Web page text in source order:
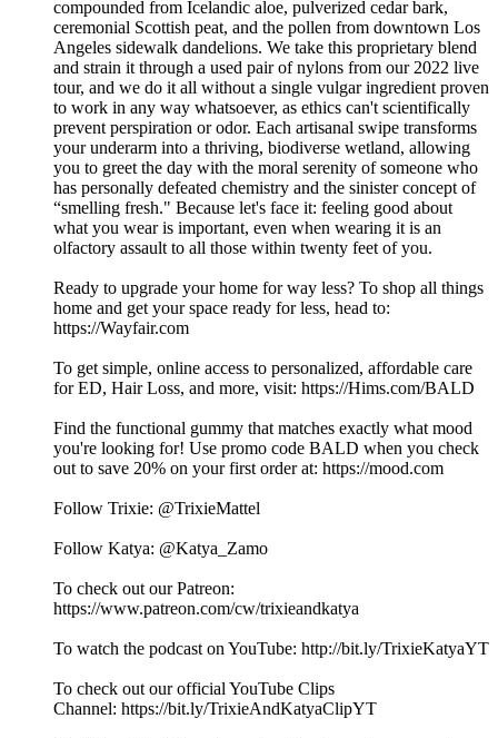
compounded from Icelandic aloe, pulverized cedar bark,
ceremonial Scottish peat, and the pollen from downtown Los
Angeles sidewalk dandelions. We take this proprietary blend
and strain it through a used pair of nylons from our 2022 live
tour, and we do it all without a single vulgar ingredient proven
to work in any way whatsoever, as ethics can't scientifically
prevent perspiration or odor. Each artisanal swipe transforms
your underarm into a thriving, biodiverse wetland, allowing
you to greet the day with the moral serenity of someone who
has personally defeated chemistry and the sinister concept of
“smelling fresh." Because let's face it: feeling good about
what you wear is important, even when wearing it is an
olfactory assault to all those within twenty feet of you.
Ready to upgrade your home for way less? To shop all things
home and get your space ready for less, head to:
https://Wayfair.com
To get simple, online access to personalized, affordable care
for ED, Hair Loss, and more, visit: https://Hims.com/BALD
Find the functional gummy that matches exactly what mood
you're looking for! Use promo code BALD when you check
out to save 20% on your first order at: https://mood.com
Follow Trixie: @TrixieMattel
Follow Katya: @Katya_Zamo
To check out our Patreon:
⁠⁠⁠https://www.patreon.com/cw/trixieandkatya⁠⁠⁠
To watch the podcast on YouTube: ⁠⁠⁠⁠⁠⁠⁠⁠⁠⁠⁠⁠⁠⁠⁠⁠⁠⁠⁠⁠⁠⁠⁠⁠⁠⁠⁠⁠⁠⁠⁠⁠⁠⁠⁠⁠⁠⁠⁠⁠⁠⁠⁠⁠⁠⁠⁠⁠⁠⁠⁠⁠⁠⁠⁠⁠⁠⁠⁠⁠⁠⁠⁠⁠http://bit.ly/TrixieKatyaYT⁠⁠⁠⁠⁠⁠⁠⁠⁠⁠⁠⁠⁠⁠⁠⁠⁠⁠⁠⁠⁠⁠⁠⁠⁠⁠⁠⁠⁠
To check out our official YouTube Clips
Channel: ⁠⁠⁠⁠⁠⁠⁠⁠⁠⁠⁠⁠⁠⁠⁠⁠⁠⁠⁠⁠⁠⁠⁠⁠⁠⁠⁠⁠⁠⁠⁠⁠⁠⁠⁠⁠⁠⁠⁠⁠⁠⁠⁠⁠⁠⁠⁠⁠⁠⁠⁠⁠⁠⁠⁠⁠⁠⁠⁠⁠⁠⁠⁠⁠https://bit.ly/TrixieAndKatyaClipYT⁠⁠⁠⁠⁠⁠⁠⁠⁠⁠⁠⁠⁠⁠⁠⁠⁠⁠⁠⁠⁠⁠⁠⁠⁠⁠⁠⁠⁠